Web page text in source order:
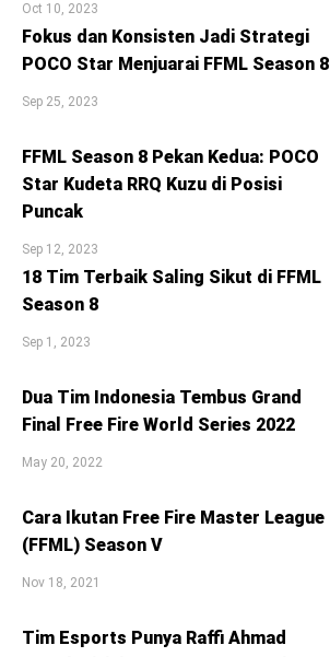
Oct 10, 2023
Fokus dan Konsisten Jadi Strategi
POCO Star Menjuarai FFML Season 8
Sep 25, 2023
FFML Season 8 Pekan Kedua: POCO
Star Kudeta RRQ Kuzu di Posisi
Puncak
Sep 12, 2023
18 Tim Terbaik Saling Sikut di FFML
Season 8
Sep 1, 2023
Dua Tim Indonesia Tembus Grand
Final Free Fire World Series 2022
May 20, 2022
Cara Ikutan Free Fire Master League
(FFML) Season V
Nov 18, 2021
Tim Esports Punya Raffi Ahmad